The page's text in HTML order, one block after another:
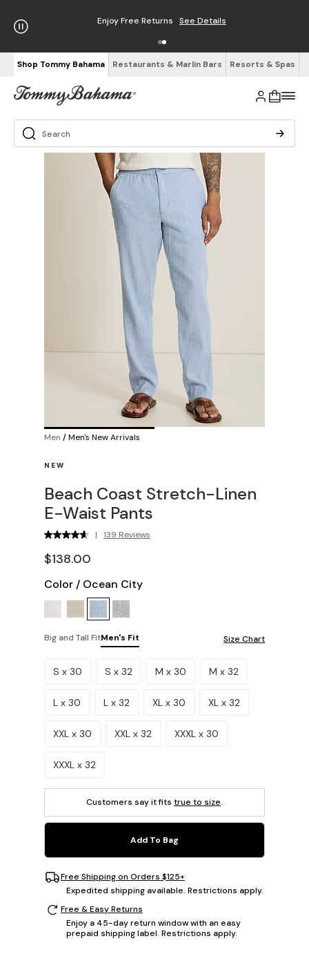
Enjoy Free Returns See Details
Shop Tommy Bahama Restaurants & Marlin Bars Resorts & Spas
Men /Men's New Arrivals
NEW
Beach Coast Stretch-Linen
E-Waist Pants
| 139 Reviews
$138.00
Color / Ocean City
Big and Tall FitMen's Fit Size Chart
Please select a size.
S x 30 S x 32 M x 30 M x 32
L x 30 L x 32 XL x 30 XL x 32
XXL x 30 XXL x 32 XXXL x 30
XXXL x 32
Customers say it fits true to size.
Add To Bag
Free Shipping on Orders $125+
Expedited shipping available. Restrictions apply.
Free & Easy Returns
Enjoy a 45-day return window with an easy
prepaid shipping label. Restrictions apply.